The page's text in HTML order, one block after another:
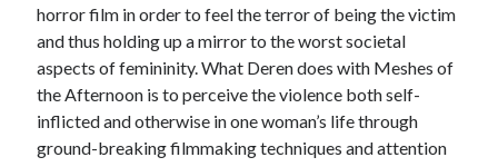
Horror Lana Wachowski LGBTQ
List Martin Scorsese Masculinity
Month Roundup Music Music Video
Personal Prose
horror film in order to feel the terror of being the victim
and thus holding up a mirror to the worst societal
aspects of femininity. What Deren does with Meshes of
the Afternoon is to perceive the violence both self-
inflicted and otherwise in one woman’s life through
ground-breaking filmmaking techniques and attention